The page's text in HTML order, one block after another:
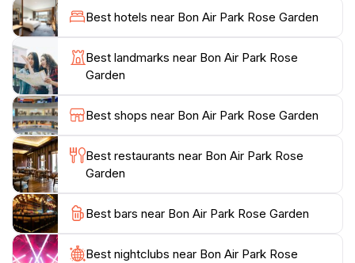
for joggers, families, and nature lovers alike. The
park's design encourages exploration, with seasonal
flowers, trees, and wildlife adding to the overall
experience. As you wander through the garden, don't
miss the opportunity to capture beautiful photographs
of the roses, especially during the golden hours of
sunrise and sunset when the light enhances their
colors. The park is open year-round, but the best time
to visit is during the blooming season, typically from
late spring to early summer, ensuring a vibrant display
of floral beauty. Whether you are seeking a quiet
retreat or a picturesque backdrop for your memories,
Best hotels near Bon Air Park Rose Garden
Best landmarks near Bon Air Park Rose
Garden
Best shops near Bon Air Park Rose Garden
Best restaurants near Bon Air Park Rose
Garden
Best bars near Bon Air Park Rose Garden
Best nightclubs near Bon Air Park Rose